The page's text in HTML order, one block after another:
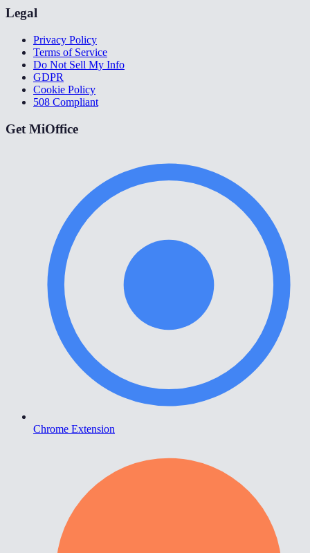
Legal
Privacy Policy
Terms of Service
Do Not Sell My Info
GDPR
Cookie Policy
508 Compliant
Get MiOffice
Chrome Extension